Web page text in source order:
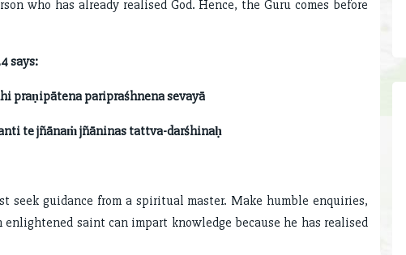
who has already realised God. Hence, the Guru comes before
says:
praṇipātena paripraśhnena sevayā
te jñānaṁ jñāninas tattva-darśhinaḥ
seek guidance from a spiritual master. Make humble enquiries,
saint can impart knowledge because he has realised